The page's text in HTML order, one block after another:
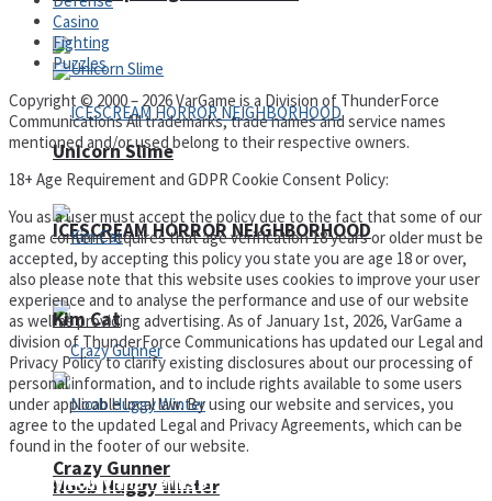
ICESCREAM HORROR NEIGHBORHOOD
Crazy Gunner
Unicorn Slime
Kim Cat
Noob Huggy Winter
Casino
Fighting
Puzzles
Copyright © 2000 – 2026 VarGame is a Division of ThunderForce
Communications All trademarks, trade names and service names
mentioned and/or used belong to their respective owners.
18+ Age Requirement and GDPR Cookie Consent Policy:
You as a user must accept the policy due to the fact that some of our
game content requires that age verification 18 years or older must be
accepted, by accepting this policy you state you are age 18 or over,
also please note that this website uses cookies to improve your user
experience and to analyse the performance and use of our website
as well as providing advertising. As of January 1st, 2026, VarGame a
division of ThunderForce Communications has updated our Legal and
Privacy Policy to clarify existing disclosures about our processing of
personal information, and to include rights available to some users
under applicable local law. By using our website and services, you
agree to the updated Legal and Privacy Agreements, which can be
found in the footer of our website.
Privacy Policy and Terms of Use